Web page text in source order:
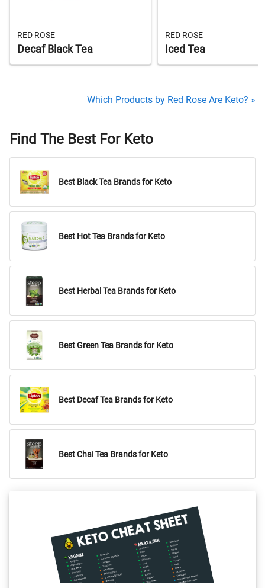
RED ROSE
Decaf Black Tea
RED ROSE
Iced Tea
Which Products by Red Rose Are Keto? »
Find The Best For Keto
Best Black Tea Brands for Keto
Best Hot Tea Brands for Keto
Best Herbal Tea Brands for Keto
Best Green Tea Brands for Keto
Best Decaf Tea Brands for Keto
Best Chai Tea Brands for Keto